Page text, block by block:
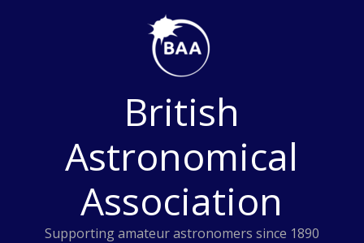
British
Astronomical
Association
Supporting amateur astronomers since 1890